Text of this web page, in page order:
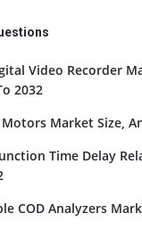
Video Recorder
2032
Motors Market Size,
Time Delay
COD Analyzers